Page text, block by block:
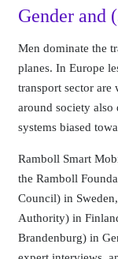
Gender and
Men dominate the
planes. In Europe
transport sector are
around society
systems biased
Ramboll Smart
the Ramboll
Council) in
Authority) in
Brandenburg) in